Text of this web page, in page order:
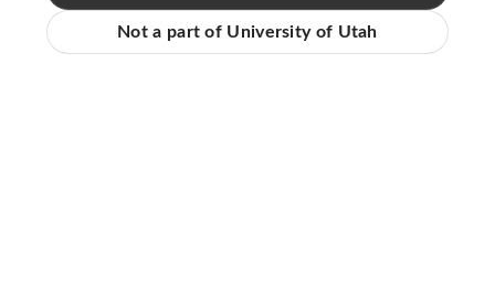
Not a part of University of Utah